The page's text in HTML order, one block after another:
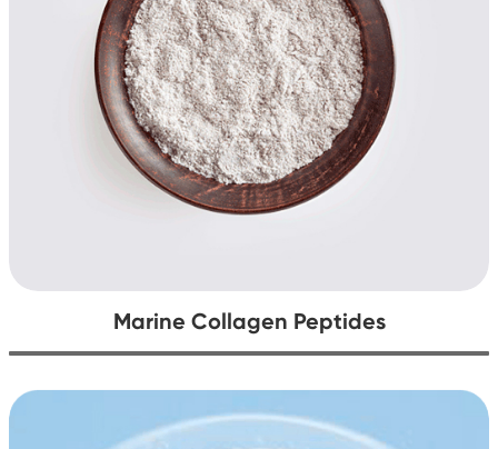
Marine Collagen Peptides